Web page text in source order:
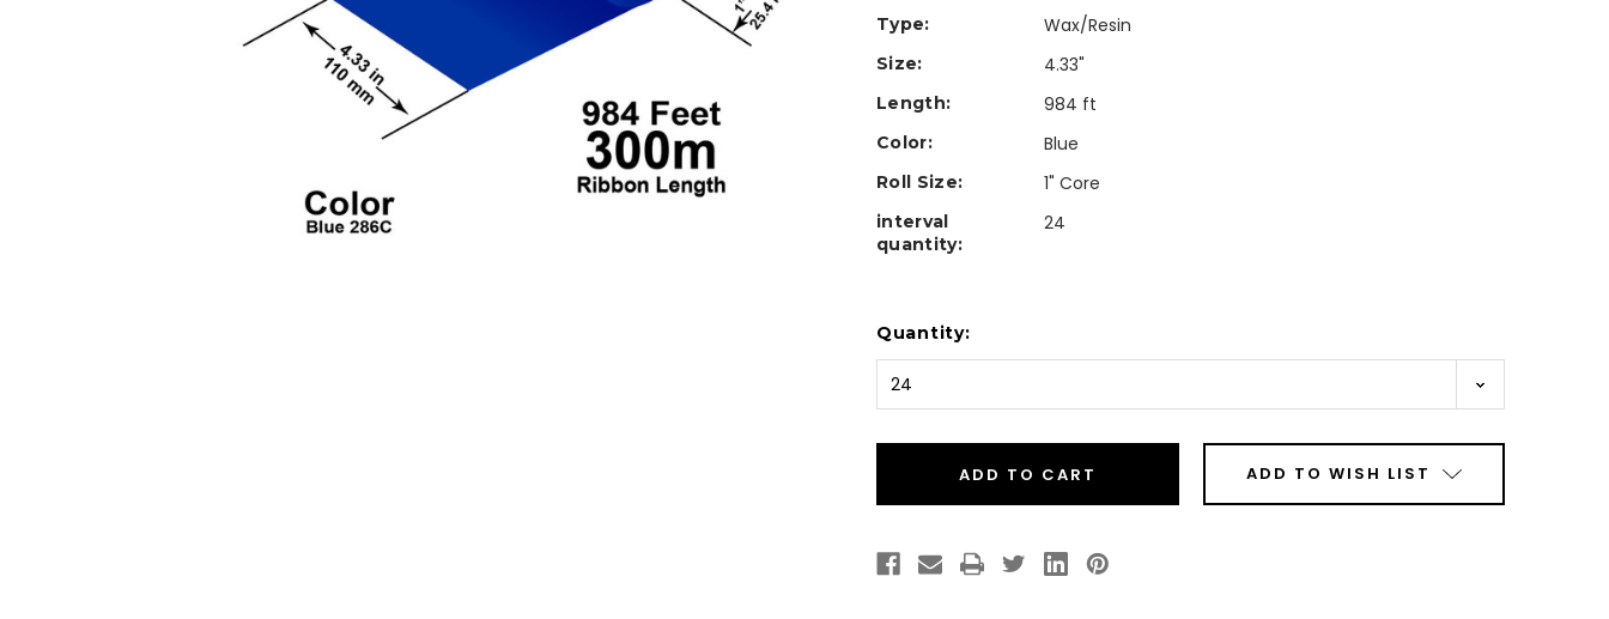
Type: Wax/Resin
Size: 4.33"
Length: 984 ft
Color: Blue
Roll Size: 1" Core
interval
quantity:
24
Stock:
Quantity:
ADD TO WISH LIST